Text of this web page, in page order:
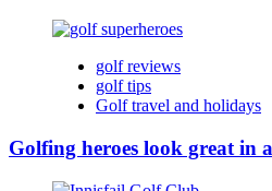
golf reviews
golf tips
Golf travel and holidays
Golfing heroes look great in